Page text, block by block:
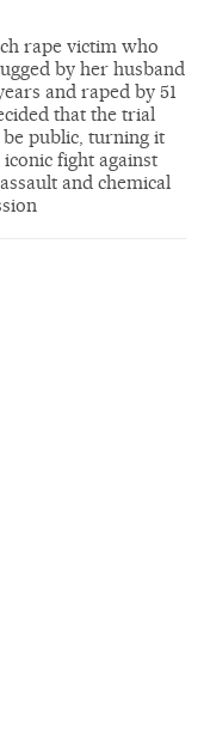
rape victim who
by her husband
and raped by 51
that the trial
public, turning it
fight against
and chemical